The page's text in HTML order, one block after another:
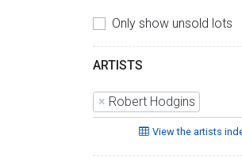
Only show unsold lots
ARTISTS
× Robert Hodgins
View the artists